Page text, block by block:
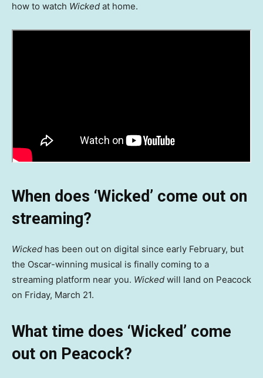
how to watch Wicked at home.
When does ‘Wicked’ come out on
streaming?
Wicked has been out on digital since early February, but
the Oscar-winning musical is finally coming to a
streaming platform near you. Wicked will land on Peacock
on Friday, March 21.
What time does ‘Wicked’ come
out on Peacock?